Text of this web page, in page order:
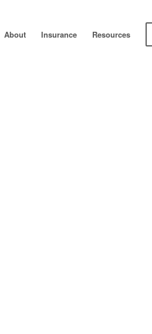
About Insurance Resources